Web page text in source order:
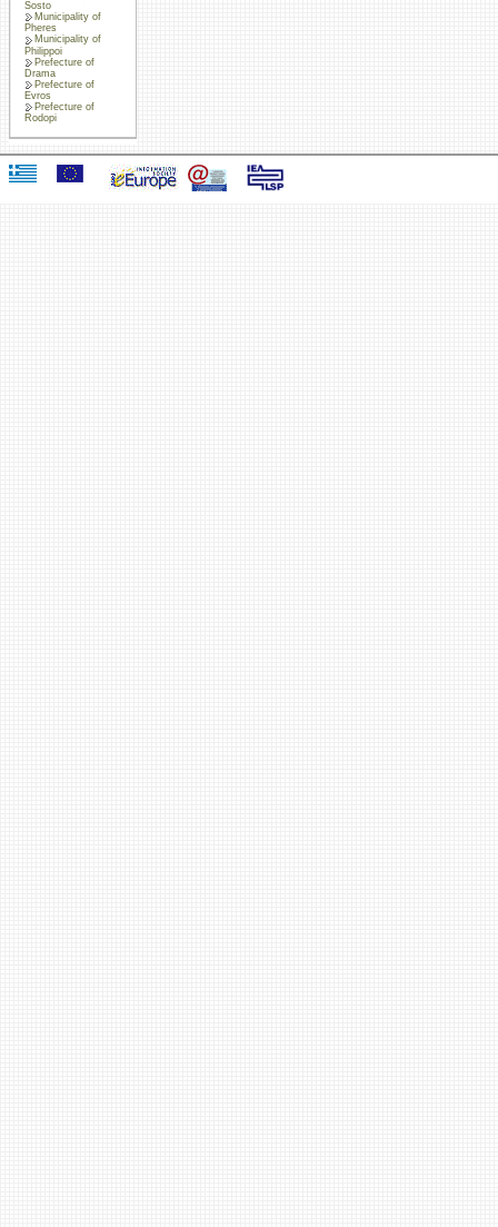
Sosto
Municipality of
Pheres
Municipality of
Philippoi
Prefecture of
Drama
Prefecture of
Evros
Prefecture of
Rodopi